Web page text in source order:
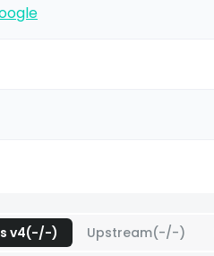
v4(-/-) Upstream(-/-)